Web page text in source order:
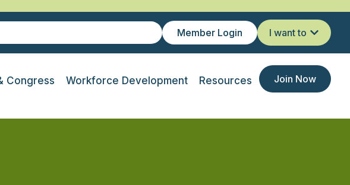
Member Login I want to
Congress Workforce Development Resources Join Now